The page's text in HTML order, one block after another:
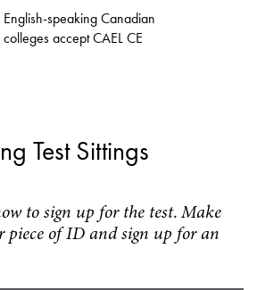
English-speaking Canadian
colleges accept CAEL CE
Test Sittings
to sign up for the test. Make
piece of ID and sign up for an